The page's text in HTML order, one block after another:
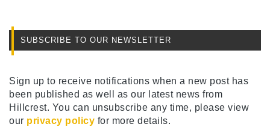
SUBSCRIBE TO OUR NEWSLETTER
Sign up to receive notifications when a new post has
been published as well as our latest news from
Hillcrest. You can unsubscribe any time, please view
our privacy policy for more details.